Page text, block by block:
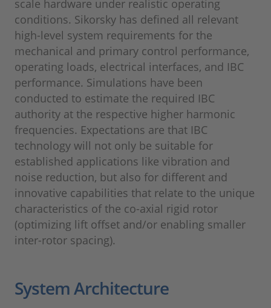
scale hardware under realistic operating
conditions. Sikorsky has defined all relevant
high-level system requirements for the
mechanical and primary control performance,
operating loads, electrical interfaces, and IBC
performance. Simulations have been
conducted to estimate the required IBC
authority at the respective higher harmonic
frequencies. Expectations are that IBC
technology will not only be suitable for
established applications like vibration and
noise reduction, but also for different and
innovative capabilities that relate to the unique
characteristics of the co-axial rigid rotor
(optimizing lift offset and/or enabling smaller
inter-rotor spacing).
System Architecture